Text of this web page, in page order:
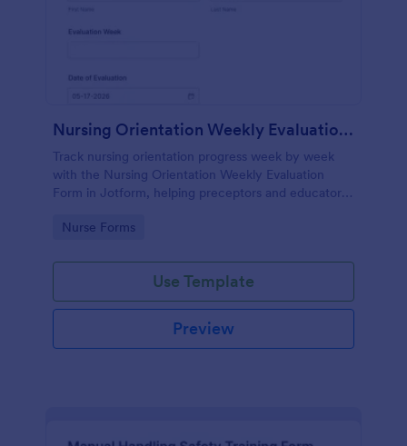
Nursing Orientation Weekly Evaluation Form
Track nursing orientation progress week by week
with the Nursing Orientation Weekly Evaluation
Form in Jotform, helping preceptors and educators
maintain consistent data collection across a cohort.
Go to Category:
Nurse Forms
Use Template
Preview